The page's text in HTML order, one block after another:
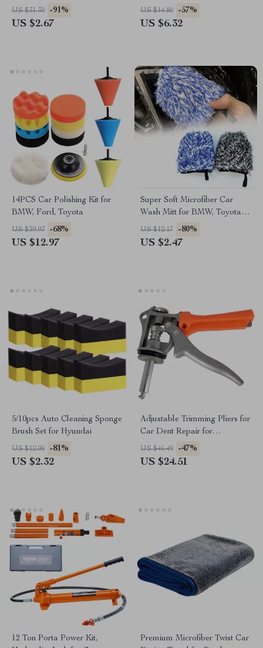
Ford
US $31.30 -91%
US $2.67
Volkswagen, Toyota, Ford
US $14.80 -57%
US $6.32
14PCS Car Polishing Kit for
BMW, Ford, Toyota
US $39.93 -68%
US $12.97
Super Soft Microfiber Car
Wash Mitt for BMW, Toyota,
Ford Detailing
US $12.17 -80%
US $2.47
5/10pcs Auto Cleaning Sponge
Brush Set for Hyundai
US $12.00 -81%
US $2.32
Adjustable Trimming Pliers for
Car Dent Repair for
Lamborghini, Audi, Lexus
US $46.49 -47%
US $24.51
12 Ton Porta Power Kit,
Premium Microfiber Twist Car